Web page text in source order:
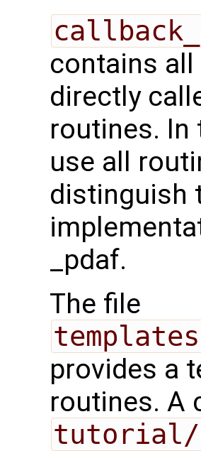
contains
directly
routines. In
use all
distinguish
_pdaf.
The file
provides a
routines. A
tutorial/